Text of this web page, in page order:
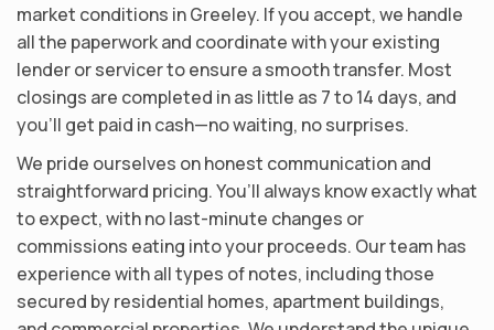
market conditions in Greeley. If you accept, we handle
all the paperwork and coordinate with your existing
lender or servicer to ensure a smooth transfer. Most
closings are completed in as little as 7 to 14 days, and
you’ll get paid in cash—no waiting, no surprises.
We pride ourselves on honest communication and
straightforward pricing. You’ll always know exactly what
to expect, with no last-minute changes or
commissions eating into your proceeds. Our team has
experience with all types of notes, including those
secured by residential homes, apartment buildings,